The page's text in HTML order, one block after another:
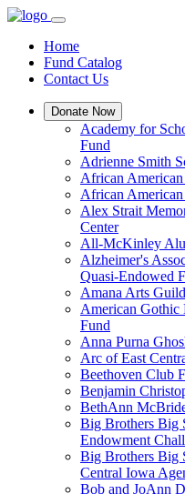
Home
Fund Catalog
Contact Us
Donate Now
Academy for
Fund
Adrienne Smith
African
African
Alex Strait
Center
All-McKinley
Alzheimer's
Quasi-Endowed
Amana Arts
American Gothic
Fund
Anna Purna
Arc of East
Beethoven Club
Benjamin
BethAnn
Big Brothers Big
Endowment
Big Brothers Big
Central Iowa
Bob and JoAnn